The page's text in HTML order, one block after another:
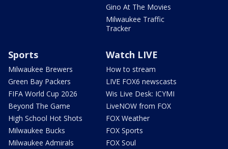
Gino At The Movies
Milwaukee Traffic
Tracker
Sports
Milwaukee Brewers
Green Bay Packers
FIFA World Cup 2026
Beyond The Game
High School Hot Shots
Milwaukee Bucks
Milwaukee Admirals
Watch LIVE
How to stream
LIVE FOX6 newscasts
Wis Live Desk: ICYMI
LiveNOW from FOX
FOX Weather
FOX Sports
FOX Soul